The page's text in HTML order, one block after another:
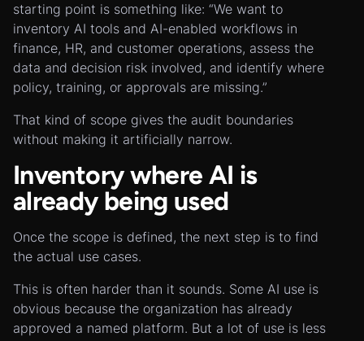
starting point is something like: “We want to
inventory AI tools and AI-enabled workflows in
finance, HR, and customer operations, assess the
data and decision risk involved, and identify where
policy, training, or approvals are missing.”
That kind of scope gives the audit boundaries
without making it artificially narrow.
Inventory where AI is
already being used
Once the scope is defined, the next step is to find
the actual use cases.
This is often harder than it sounds. Some AI use is
obvious because the organization has already
approved a named platform. But a lot of use is less